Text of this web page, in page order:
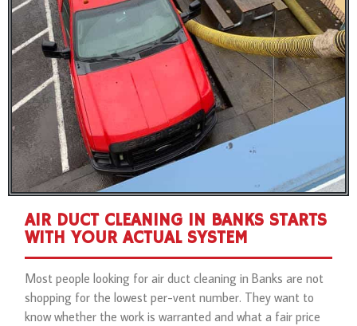
AIR DUCT CLEANING IN BANKS STARTS
WITH YOUR ACTUAL SYSTEM
Most people looking for air duct cleaning in Banks are not
shopping for the lowest per-vent number. They want to
know whether the work is warranted and what a fair price